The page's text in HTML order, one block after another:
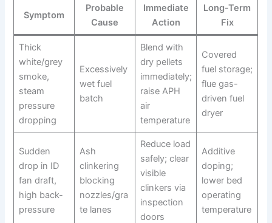
Symptom
Probable
Cause
Immediate
Action
Long-Term
Fix
Thick
white/grey
smoke,
steam
pressure
dropping
Excessively
wet fuel
batch
Blend with
dry pellets
immediately;
raise APH
air
temperature
Covered
fuel storage;
flue gas-
driven fuel
dryer
Sudden
drop in ID
fan draft,
high back-
pressure
Ash
clinkering
blocking
nozzles/gra
te lanes
Reduce load
safely; clear
visible
clinkers via
inspection
doors
Additive
doping;
lower bed
operating
temperature